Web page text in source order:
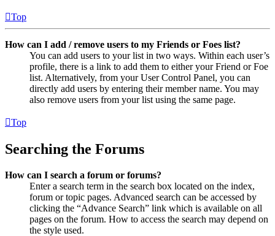
Top
How can I add / remove users to my Friends or Foes list?
You can add users to your list in two ways. Within each user’s
profile, there is a link to add them to either your Friend or Foe
list. Alternatively, from your User Control Panel, you can
directly add users by entering their member name. You may
also remove users from your list using the same page.
Top
Searching the Forums
How can I search a forum or forums?
Enter a search term in the search box located on the index,
forum or topic pages. Advanced search can be accessed by
clicking the “Advance Search” link which is available on all
pages on the forum. How to access the search may depend on
the style used.